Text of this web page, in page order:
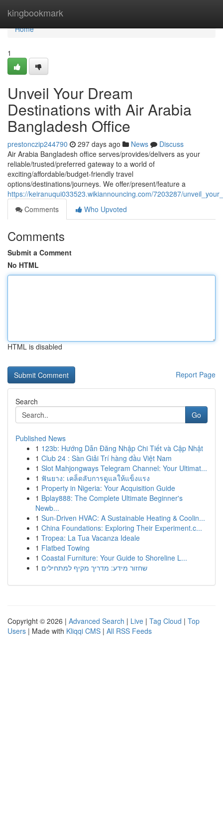
kingbookmark
Home
Home
1
Unveil Your Dream
Destinations with Air Arabia
Bangladesh Office
prestonczip244790 297 days ago News
Discuss
Air Arabia Bangladesh office serves/provides/delivers as your
reliable/trusted/preferred gateway to a world of
exciting/affordable/budget-friendly travel
options/destinations/journeys. We offer/present/feature a
https://keiranuqui033523.wikiannouncing.com/7203287/
Comments
Who Upvoted
Comments
Submit a Comment
No HTML
HTML is disabled
Report Page
Search
Go
Published News
1 123b: Hướng Dẫn Đăng Nhập Chi Tiết và Cập Nhật
1 Club 24 : Sàn Giải Trí hàng đầu Việt Nam
1 Slot Mahjongways Telegram Channel: Your Ultimat...
1 ฟันยาง: เคล็ดลับการดูแลให้แข็งแรง
1 Property in Nigeria: Your Acquisition Guide
1 Bplay888: The Complete Ultimate Beginner's
Newb...
1 Sun-Driven HVAC: A Sustainable Heating & Coolin...
1 China Foundations: Exploring Their Experiment.c...
1 Tropea: La Tua Vacanza Ideale
1 Flatbed Towing
1 Coastal Furniture: Your Guide to Shoreline L...
1 שחזור מידע: מדריך מקיף למתחילים
Copyright © 2026 | Advanced Search | Live | Tag Cloud | Top
Users | Made with Kliqqi CMS | All RSS Feeds